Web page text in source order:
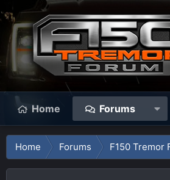
Home Forums
Home Forums F150 Tremor